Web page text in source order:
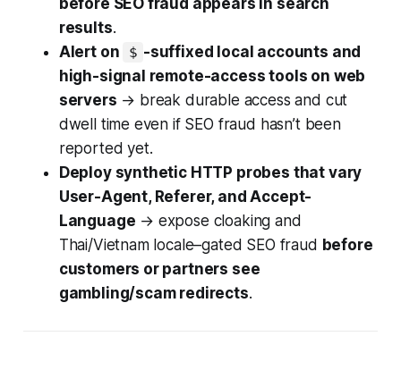
before SEO fraud appears in search
results.
Alert on
$ -suffixed local accounts and
high-signal remote-access tools on web
servers → break durable access and cut
dwell time even if SEO fraud hasn’t been
reported yet.
Deploy synthetic HTTP probes that vary
User-Agent, Referer, and Accept-
Language → expose cloaking and
Thai/Vietnam locale–gated SEO fraud before
customers or partners see
gambling/scam redirects.